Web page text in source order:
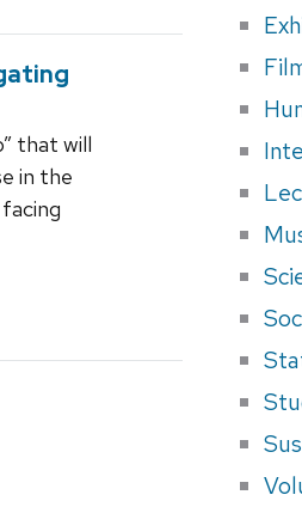
that will
in the